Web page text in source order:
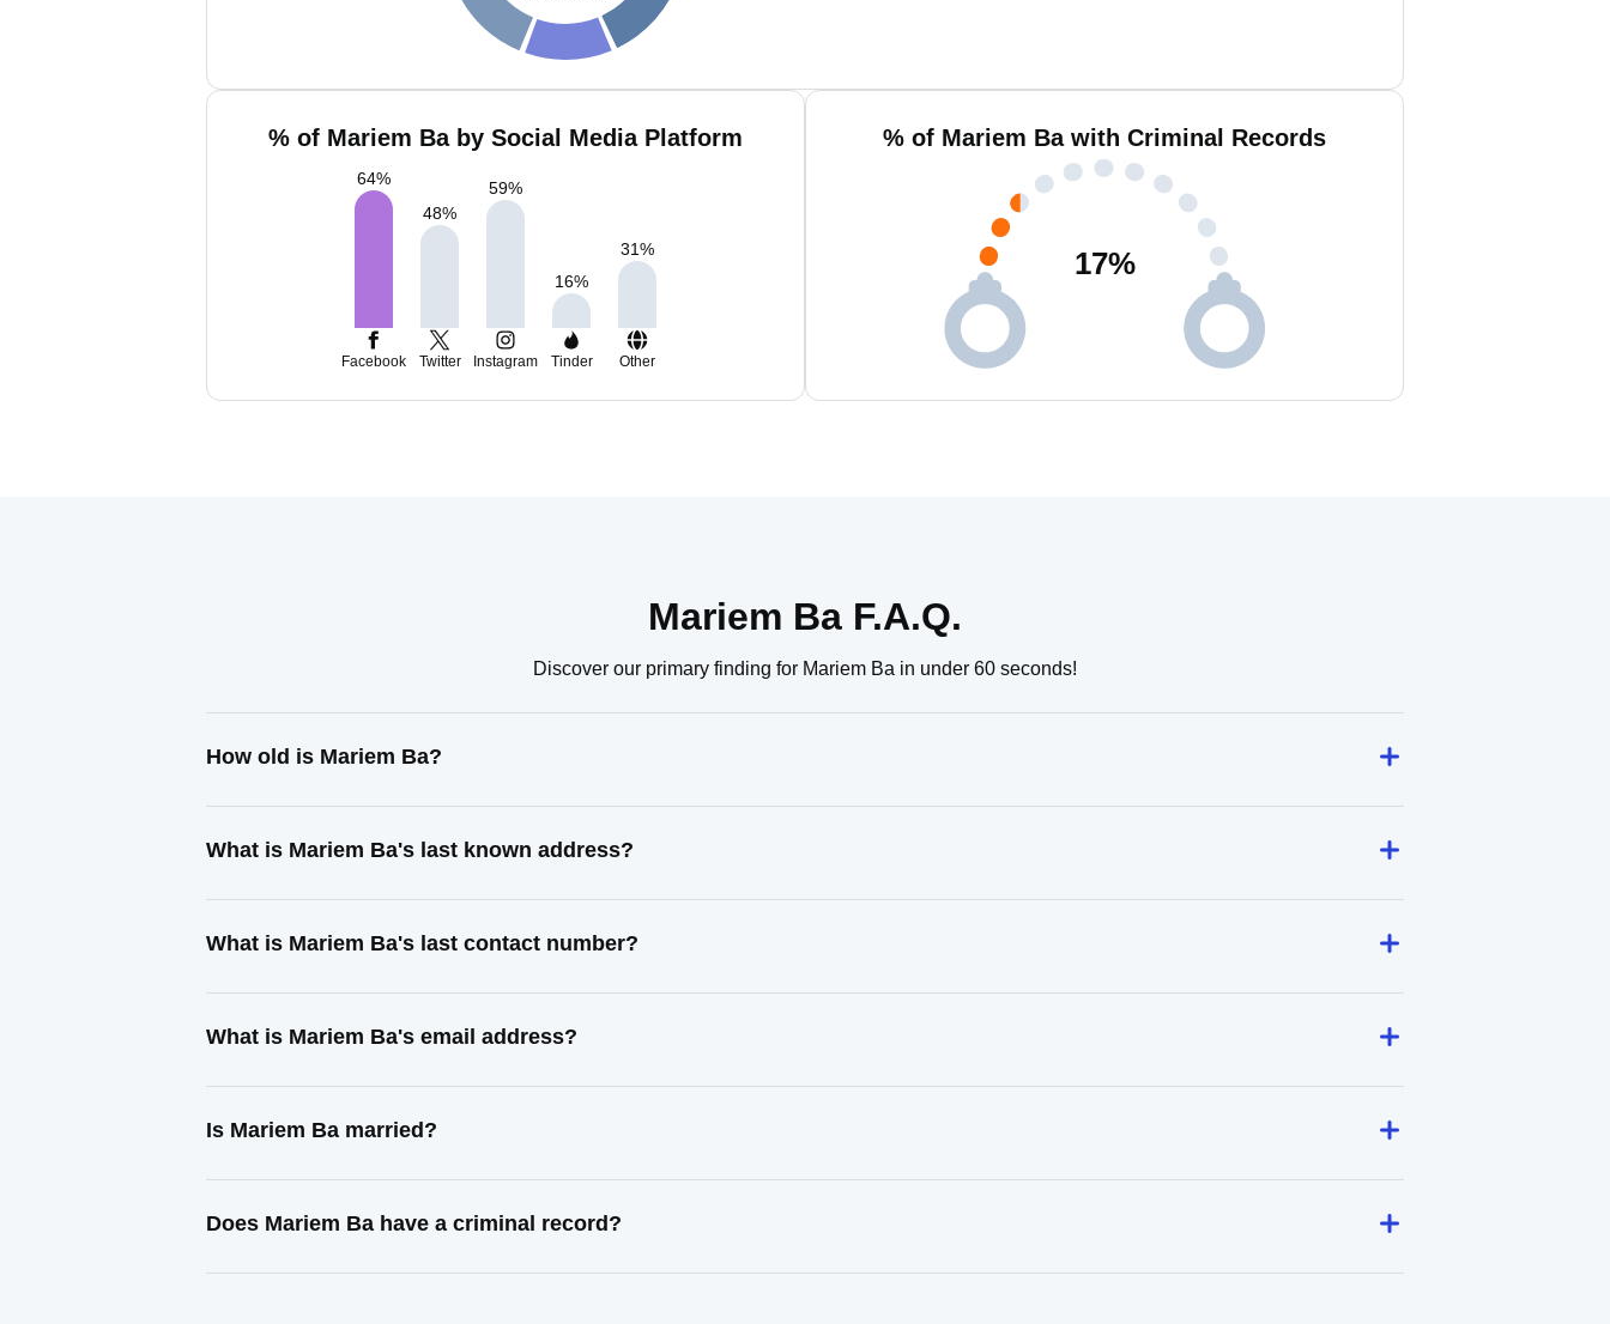
% of Mariem Ba by Social Media Platform
64%
48%
59%
16%
31%
Facebook Twitter Instagram Tinder Other
% of Mariem Ba with Criminal Records
17%
Mariem Ba F.A.Q.
Discover our primary finding for Mariem Ba in under 60 seconds!
How old is Mariem Ba?
What is Mariem Ba's last known address?
What is Mariem Ba's last contact number?
What is Mariem Ba's email address?
Is Mariem Ba married?
Does Mariem Ba have a criminal record?